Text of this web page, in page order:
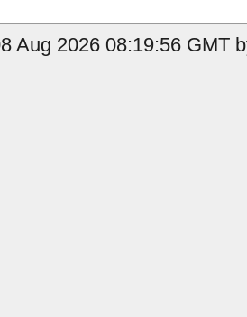
Aug 2026 08:19:56 GMT